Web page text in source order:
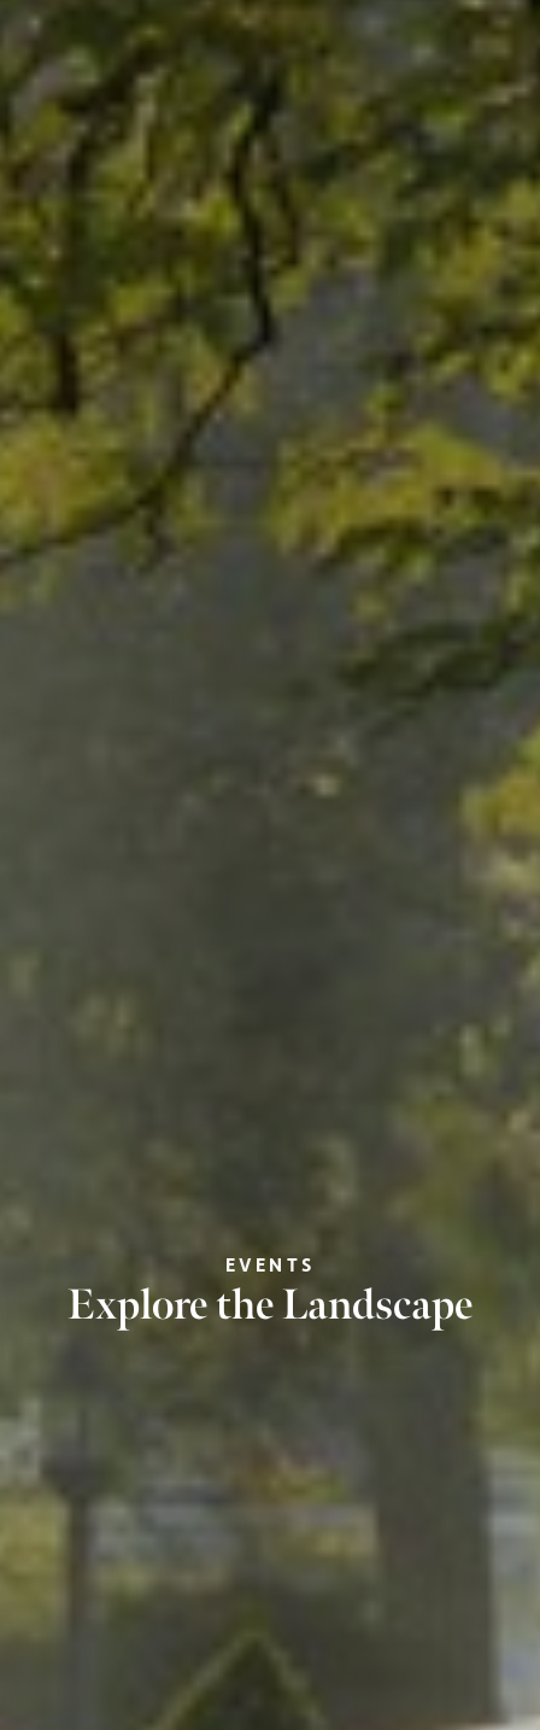
EVENTS
Explore the Landscape